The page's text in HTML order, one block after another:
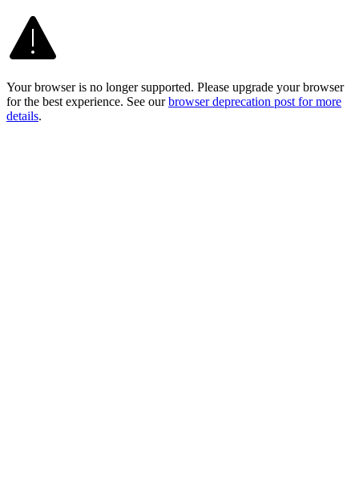
Your browser is no longer supported. Please upgrade your browser
for the best experience. See our browser deprecation post for more
details.